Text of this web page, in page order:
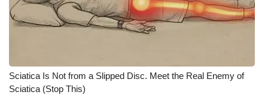
Sciatica Is Not from a Slipped Disc. Meet the Real Enemy of
Sciatica (Stop This)